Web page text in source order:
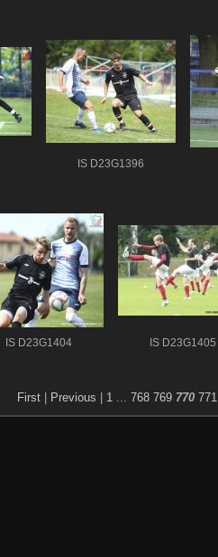
IS D23G1396
IS D23G1404 IS D23G1405
First| Previous 1... 768 769 770 771